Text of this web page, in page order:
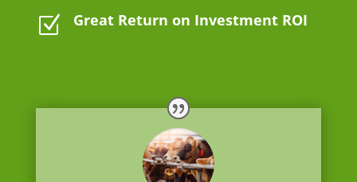
Z Great Return on Investment ROI